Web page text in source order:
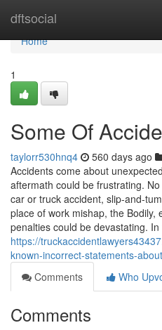
dftsocial
Home
Home
1
Some Of
taylorr530hnq4 560 days ago
Accidents come about
aftermath could be frustrating.
car or truck accident, slip-and-
place of work mishap, the Bodily,
penalties could be devastating.
https://
known-incorrect-statements-
Comments
Who
Comments